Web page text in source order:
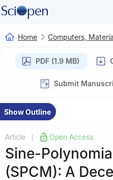
Home Computers,
PDF (1.9 MB)
Submit
Show Outline
Article Open Access
Sine-
(SPCM): A